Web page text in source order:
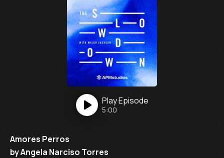
PlayEpisode
5:00
Amores Perros
by Angela Narciso Torres